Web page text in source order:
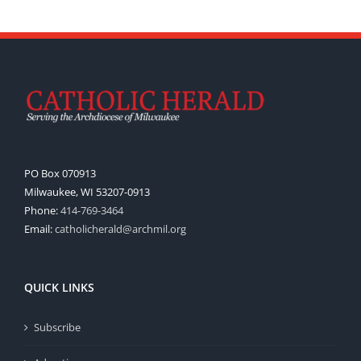
PO Box 070913
Milwaukee, WI 53207-0913
Phone:414-769-3464
Email:catholicherald@archmil.org
QUICK LINKS
Subscribe